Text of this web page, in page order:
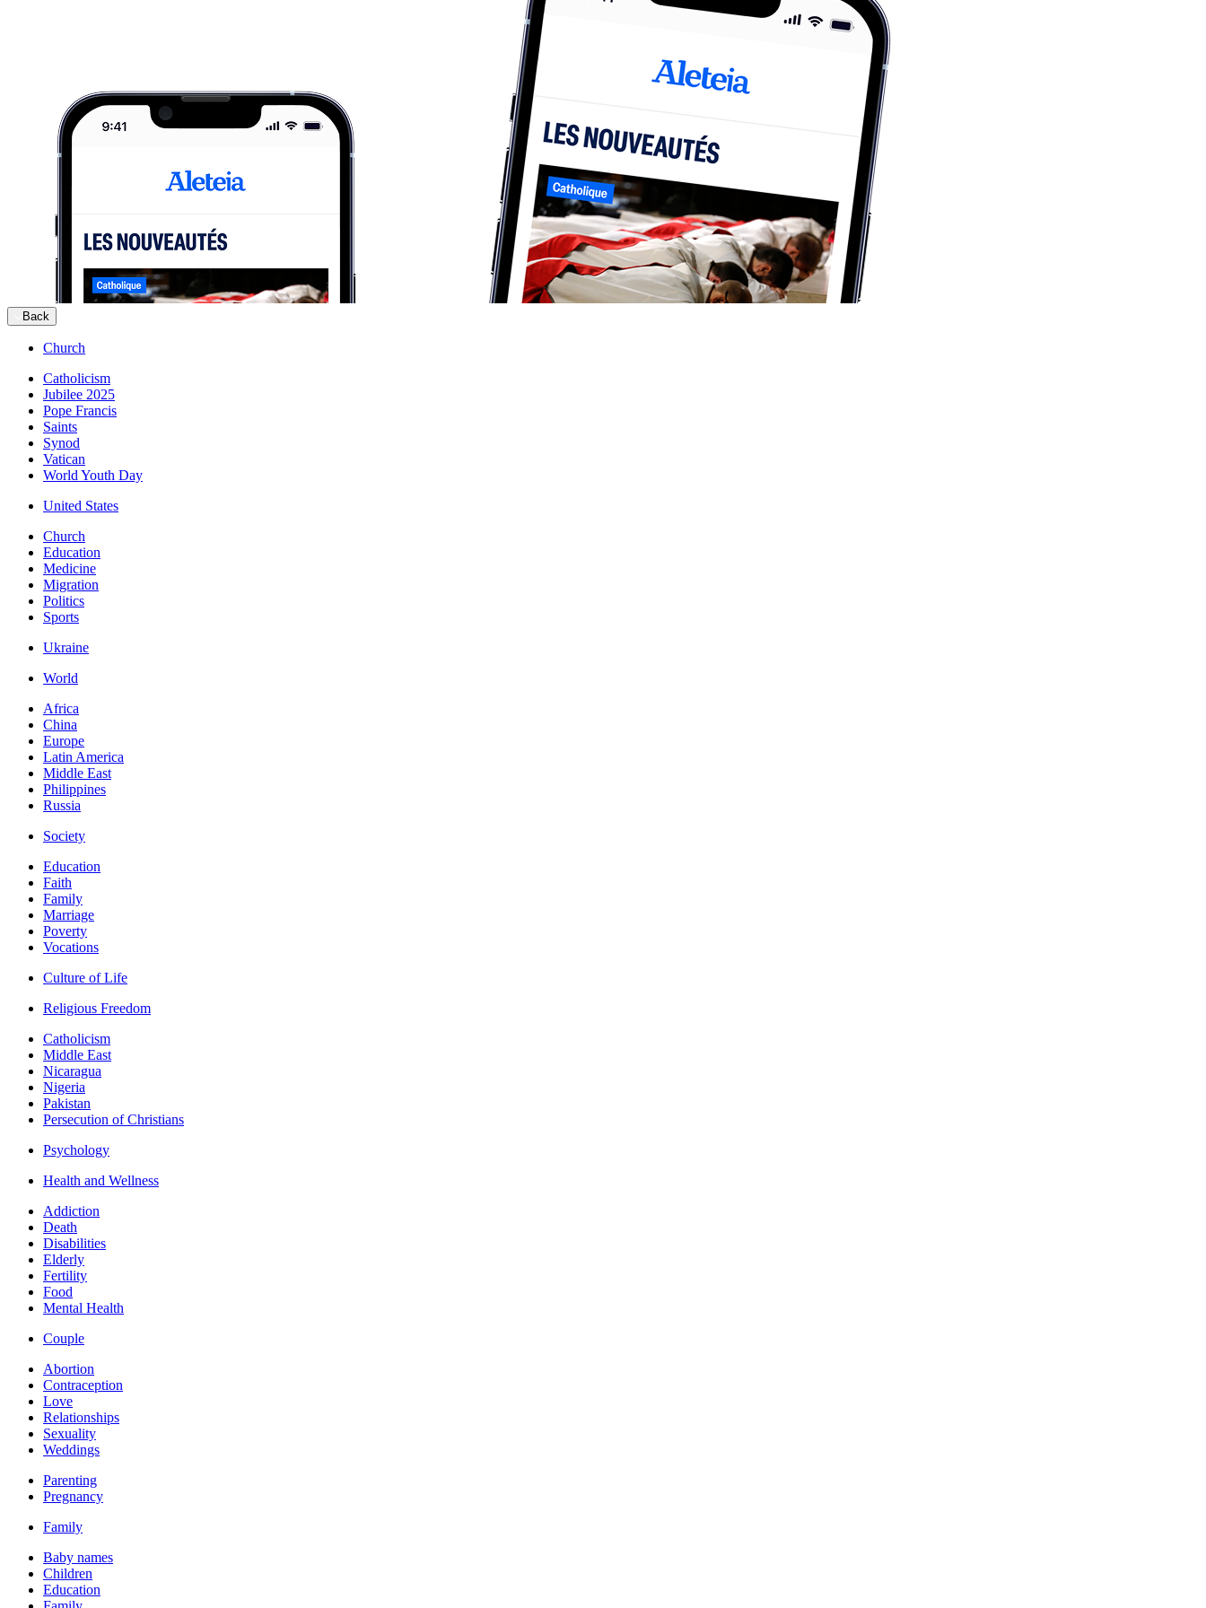
Back
Church
Catholicism
Jubilee 2025
Pope Francis
Saints
Synod
Vatican
World Youth Day
United States
Church
Education
Medicine
Migration
Politics
Sports
Ukraine
World
Africa
China
Europe
Latin America
Middle East
Philippines
Russia
Society
Education
Faith
Family
Marriage
Poverty
Vocations
Culture of Life
Religious Freedom
Catholicism
Middle East
Nicaragua
Nigeria
Pakistan
Persecution of Christians
Psychology
Health and Wellness
Addiction
Death
Disabilities
Elderly
Fertility
Food
Mental Health
Couple
Abortion
Contraception
Love
Relationships
Sexuality
Weddings
Parenting
Pregnancy
Family
Baby names
Children
Education